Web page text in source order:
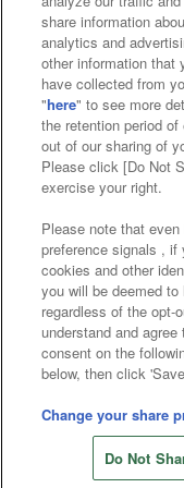
Affiliate
Web
Customer
Frequently
share information
analytics and
other information that
have collected from
"here" to see more
the retention period
out of our sharing of
Please click [Do Not
exercise your right.
Please note that
preference signals , if
cookies and other
you will be deemed
regardless of the opt-
understand and
consent on the
below, then click
Change your share
Do Not